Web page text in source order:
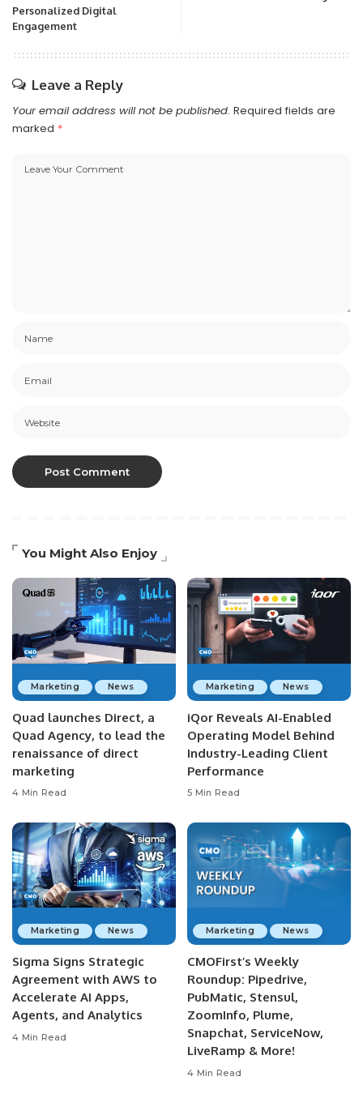
Personalized Digital
Engagement
Leave a Reply
Your email address will not be published. Required fields are
marked *
You Might Also Enjoy
Marketing News
Quad launches Direct, a
Quad Agency, to lead the
renaissance of direct
marketing
4 Min Read
Marketing News
iQor Reveals AI-Enabled
Operating Model Behind
Industry-Leading Client
Performance
5 Min Read
Marketing News
Sigma Signs Strategic
Agreement with AWS to
Accelerate AI Apps,
Agents, and Analytics
4 Min Read
Marketing News
CMOFirst’s Weekly
Roundup: Pipedrive,
PubMatic, Stensul,
ZoomInfo, Plume,
Snapchat, ServiceNow,
LiveRamp & More!
4 Min Read